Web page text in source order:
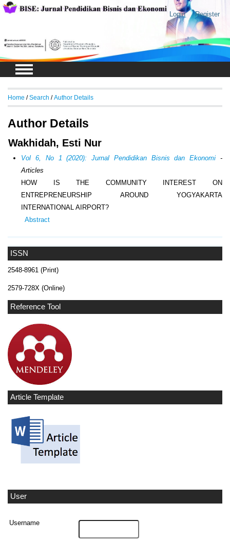
Login Register
ISSN
2548-8961 (Print)
2579-728X (Online)
Reference Tool
Article Template
User
Username
Home / Search / Author Details
Author Details
Wakhidah, Esti Nur
Vol 6, No 1 (2020): Jurnal Pendidikan Bisnis dan Ekonomi -
Articles
HOW IS THE COMMUNITY INTEREST ON
ENTREPRENEURSHIP AROUND YOGYAKARTA
INTERNATIONAL AIRPORT?
Abstract